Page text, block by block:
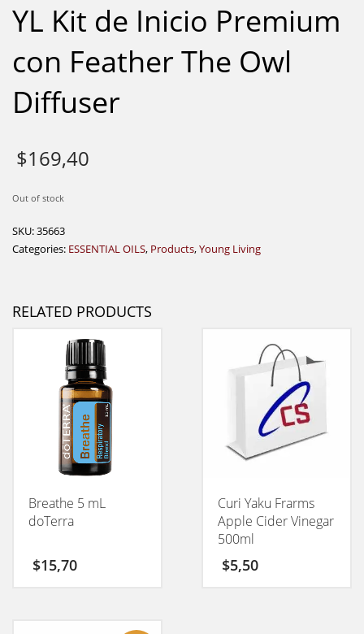
YL Kit de Inicio Premium
con Feather The Owl
Diffuser
$169,40
Out of stock
SKU:35663
Categories: ESSENTIAL OILS, Products,Young Living
RELATED PRODUCTS
Breathe 5 mL
doTerra
$15,70
Curi Yaku Frarms
Apple Cider Vinegar
500ml
$5,50